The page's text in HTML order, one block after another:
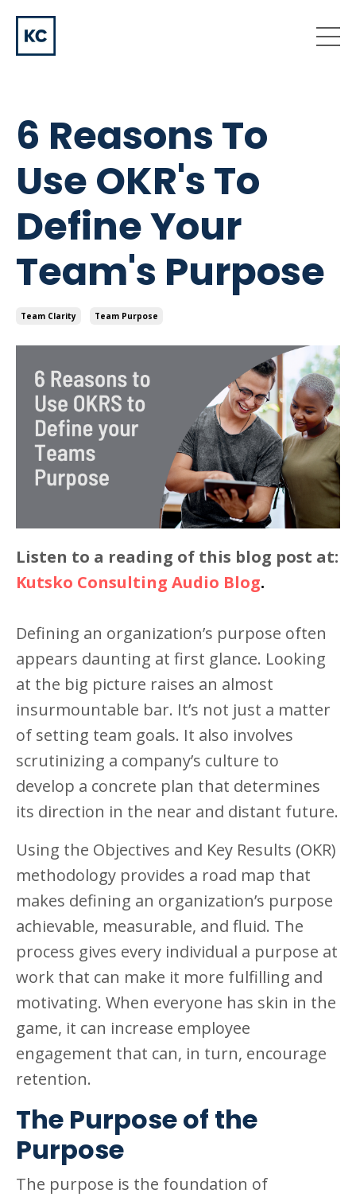
6 Reasons To
Use OKR's To
Define Your
Team's Purpose
Team Clarity Team Purpose
Listen to a reading of this blog post at:
Kutsko Consulting Audio Blog.
Defining an organization’s purpose often
appears daunting at first glance. Looking
at the big picture raises an almost
insurmountable bar. It’s not just a matter
of setting team goals. It also involves
scrutinizing a company’s culture to
develop a concrete plan that determines
its direction in the near and distant future.
Using the Objectives and Key Results (OKR)
methodology provides a road map that
makes defining an organization’s purpose
achievable, measurable, and fluid. The
process gives every individual a purpose at
work that can make it more fulfilling and
motivating. When everyone has skin in the
game, it can increase employee
engagement that can, in turn, encourage
retention.
The Purpose of the
Purpose
The purpose is the foundation of